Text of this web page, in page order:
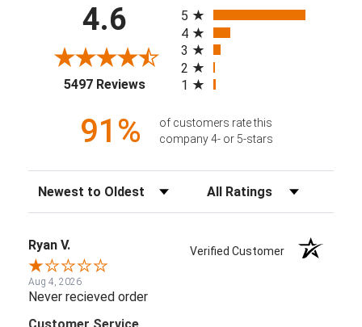
4.6
5497 Reviews(opens in a new tab)
5
4
3
2
1
91%
of customers rate this
company 4- or 5-stars
Sort Reviews Filter Reviews by Rating
Ryan V. Verified Customer
Aug 4, 2026
Never recieved order